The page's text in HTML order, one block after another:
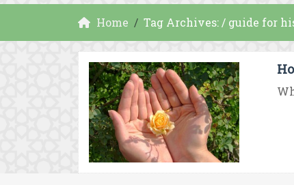
Home Tag Archives: / guide for